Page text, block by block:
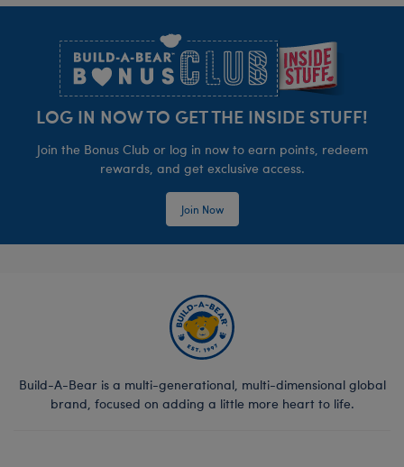
LOG IN NOW TO GET THE INSIDE STUFF!
Join the Bonus Club or log in now to earn points, redeem
rewards, and get exclusive access.
Join Now
Build-A-Bear is a multi-generational, multi-dimensional global
brand, focused on adding a little more heart to life.